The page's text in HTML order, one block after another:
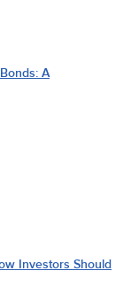
A
Investors Should